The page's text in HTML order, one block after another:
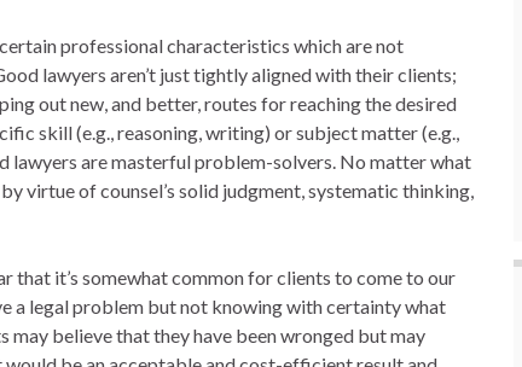
professional characteristics which are not
lawyers aren’t just tightly aligned with their clients;
out new, and better, routes for reaching the desired
skill (e.g., reasoning, writing) or subject matter (e.g.,
lawyers are masterful problem-solvers. No matter what
virtue of counsel’s solid judgment, systematic thinking,
that it’s somewhat common for clients to come to our
a legal problem but not knowing with certainty what
may believe that they have been wronged but may